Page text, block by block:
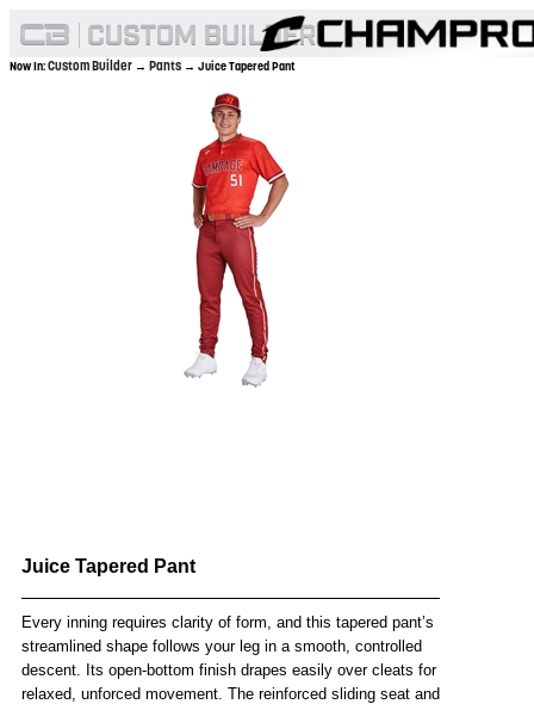
Now In:Custom Builder → Pants → Juice Tapered Pant
Juice Tapered Pant
Every inning requires clarity of form, and this tapered pant’s
streamlined shape follows your leg in a smooth, controlled
descent. Its open-bottom finish drapes easily over cleats for
relaxed, unforced movement. The reinforced sliding seat and